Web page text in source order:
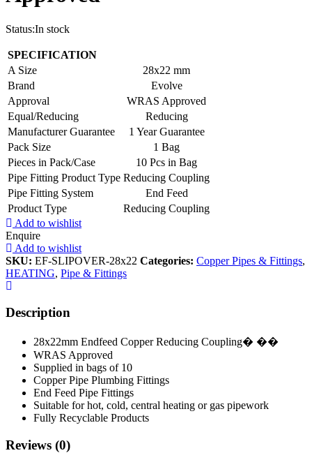
Status:In stock
SPECIFICATION
A Size
28x22 mm
Brand
Evolve
Approval
WRAS Approved
Equal/Reducing
Reducing
Manufacturer Guarantee
1 Year Guarantee
Pack Size
1 Bag
Pieces in Pack/Case
10 Pcs in Bag
Pipe Fitting Product Type Reducing Coupling
Pipe Fitting System
End Feed
Product Type
Reducing Coupling
Add to wishlist
Enquire
Add to wishlist
SKU: EF-SLIPOVER-28x22 Categories: Copper Pipes & Fittings,
HEATING, Pipe & Fittings
Description
28x22mm Endfeed Copper Reducing Coupling� ��
WRAS Approved
Supplied in bags of 10
Copper Pipe Plumbing Fittings
End Feed Pipe Fittings
Suitable for hot, cold, central heating or gas pipework
Fully Recyclable Products
Reviews (0)